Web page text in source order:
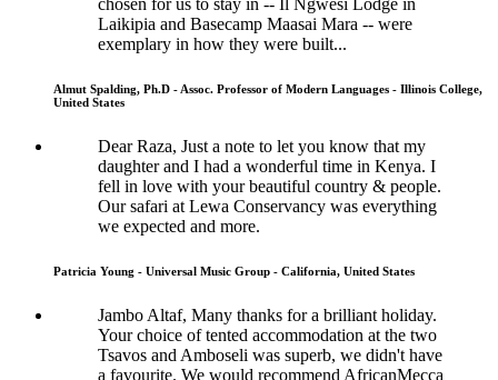
chosen for us to stay in -- Il Ngwesi Lodge in
Laikipia and Basecamp Maasai Mara -- were
exemplary in how they were built...
Almut Spalding, Ph.D - Assoc. Professor of Modern Languages - Illinois College,
United States
Dear Raza, Just a note to let you know that my
daughter and I had a wonderful time in Kenya. I
fell in love with your beautiful country & people.
Our safari at Lewa Conservancy was everything
we expected and more.
Patricia Young - Universal Music Group - California, United States
Jambo Altaf, Many thanks for a brilliant holiday.
Your choice of tented accommodation at the two
Tsavos and Amboseli was superb, we didn't have
a favourite. We would recommend AfricanMecca